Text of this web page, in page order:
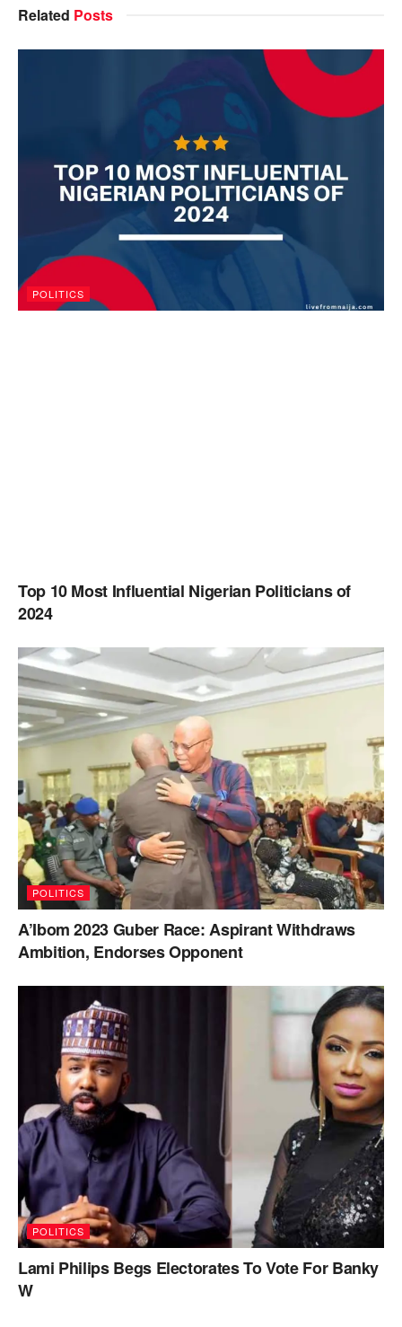
Related Posts
POLITICS
Top 10 Most Influential Nigerian Politicians of
2024
POLITICS
A’Ibom 2023 Guber Race: Aspirant Withdraws
Ambition, Endorses Opponent
POLITICS
Lami Philips Begs Electorates To Vote For Banky
W